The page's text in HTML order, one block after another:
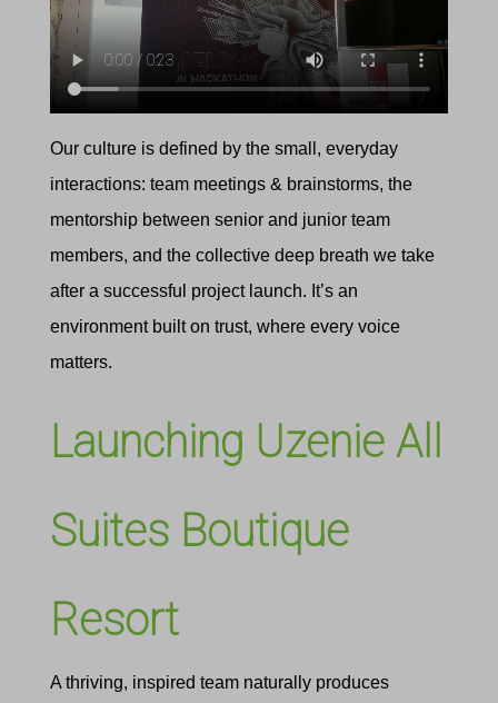
Our culture is defined by the small, everyday
interactions: team meetings & brainstorms, the
mentorship between senior and junior team
members, and the collective deep breath we take
after a successful project launch. It’s an
environment built on trust, where every voice
matters.
Launching Uzenie All
Suites Boutique
Resort
A thriving, inspired team naturally produces